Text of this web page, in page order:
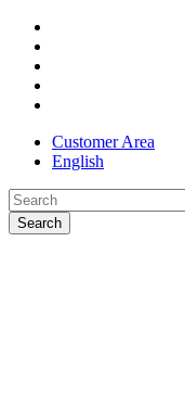
Skip
main
content
Customer Area
English
Search